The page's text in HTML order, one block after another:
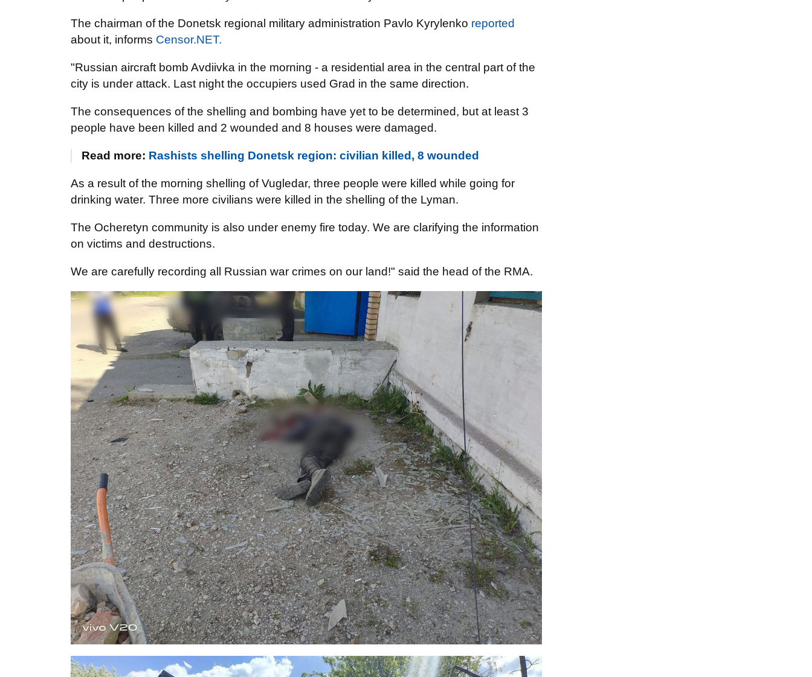
The chairman of the Donetsk regional military administration Pavlo Kyrylenko reported
about it, informs Censor.NET.
"Russian aircraft bomb Avdiivka in the morning - a residential area in the central part of the
city is under attack. Last night the occupiers used Grad in the same direction.
The consequences of the shelling and bombing have yet to be determined, but at least 3
people have been killed and 2 wounded and 8 houses were damaged.
Read more: Rashists shelling Donetsk region: civilian killed, 8 wounded
As a result of the morning shelling of Vugledar, three people were killed while going for
drinking water. Three more civilians were killed in the shelling of the Lyman.
The Ocheretyn community is also under enemy fire today. We are clarifying the information
on victims and destructions.
We are carefully recording all Russian war crimes on our land!" said the head of the RMA.